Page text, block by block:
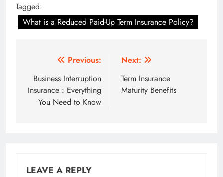
Tagged:
What is a Reduced Paid-Up Term Insurance Policy?
navigation
Previous:
Business Interruption
Insurance : Everything
You Need to Know
Next:
Term Insurance
Maturity Benefits
LEAVE A REPLY